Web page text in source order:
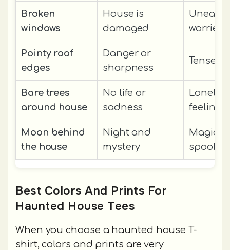
Broken
windows
House is
damaged
Uneasy
worried
Pointy roof
edges
Danger or
sharpness
Tense
Bare trees
around house
No life or
sadness
Lonely
feelings
Moon behind
the house
Night and
mystery
Magical
spooky
Best Colors And Prints For
Haunted House Tees
When you choose a haunted house T-
shirt, colors and prints are very